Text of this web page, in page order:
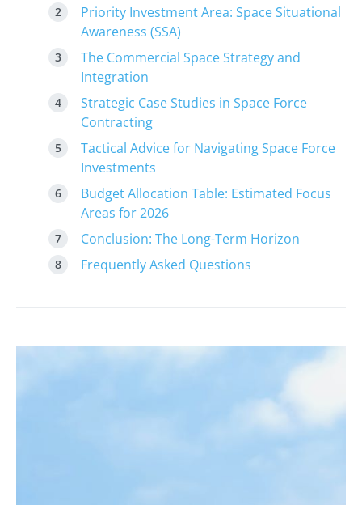
Priority Investment Area: Space Situational
Awareness (SSA)
The Commercial Space Strategy and
Integration
Strategic Case Studies in Space Force
Contracting
Tactical Advice for Navigating Space Force
Investments
Budget Allocation Table: Estimated Focus
Areas for 2026
Conclusion: The Long-Term Horizon
Frequently Asked Questions